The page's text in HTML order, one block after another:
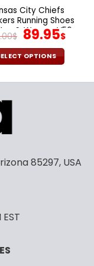
the
product
page
City Chiefs
Running Shoes
& Women V56
$ Original
price
was:
89.95$
OPTIONS
product
may
85297, USA